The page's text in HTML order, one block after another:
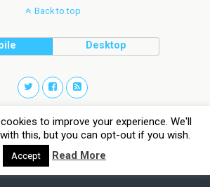
Back to top
Desktop
to improve your experience. We'll
this, but you can opt-out if you wish.
Accept Read More